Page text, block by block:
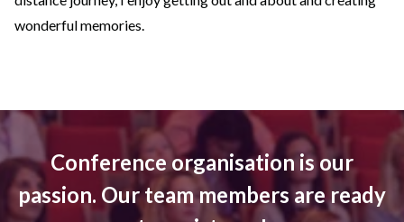
wonderful memories.
Conference organisation is our
passion. Our team members are ready